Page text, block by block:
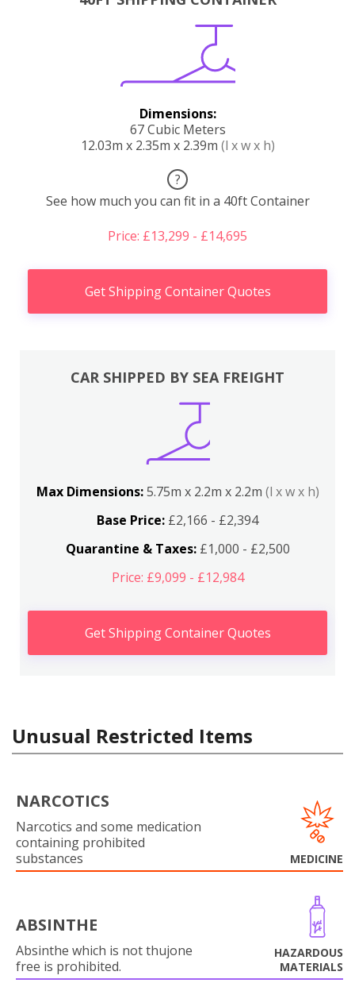
Dimensions:
67 Cubic Meters
12.03m x 2.35m x 2.39m (l x w x h)
?
See how much you can fit in a 40ft Container
Price: £13,299 - £14,695
Get Shipping Container Quotes
CAR SHIPPED BY SEA FREIGHT
Max Dimensions:5.75m x 2.2m x 2.2m (l x w x h)
Base Price: £2,166 - £2,394
Quarantine & Taxes:£1,000 - £2,500
Price: £9,099 - £12,984
Get Shipping Container Quotes
Unusual Restricted Items
NARCOTICS
Narcotics and some medication
containing prohibited
substances
MEDICINE
ABSINTHE
Absinthe which is not thujone
free is prohibited.
HAZARDOUS
MATERIALS